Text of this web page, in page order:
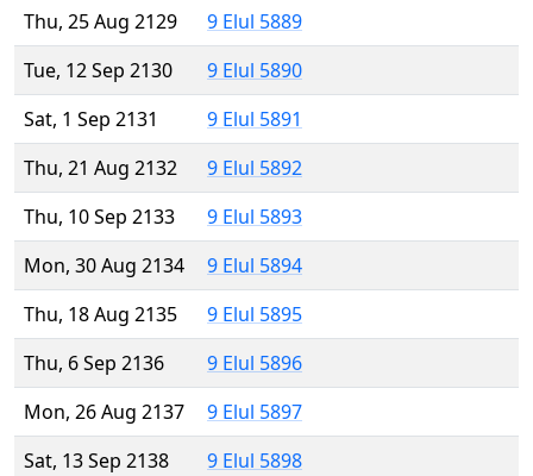
Thu, 25 Aug 2129
9 Elul 5889
Tue, 12 Sep 2130
9 Elul 5890
Sat, 1 Sep 2131
9 Elul 5891
Thu, 21 Aug 2132
9 Elul 5892
Thu, 10 Sep 2133
9 Elul 5893
Mon, 30 Aug 2134
9 Elul 5894
Thu, 18 Aug 2135
9 Elul 5895
Thu, 6 Sep 2136
9 Elul 5896
Mon, 26 Aug 2137
9 Elul 5897
Sat, 13 Sep 2138
9 Elul 5898